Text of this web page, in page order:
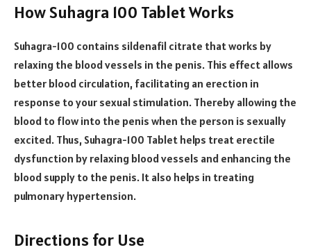
How Suhagra 100 Tablet Works
Suhagra-100 contains sildenafil citrate that works by
relaxing the blood vessels in the penis. This effect allows
better blood circulation, facilitating an erection in
response to your sexual stimulation. Thereby allowing the
blood to flow into the penis when the person is sexually
excited. Thus, Suhagra-100 Tablet helps treat erectile
dysfunction by relaxing blood vessels and enhancing the
blood supply to the penis. It also helps in treating
pulmonary hypertension.
Directions for Use